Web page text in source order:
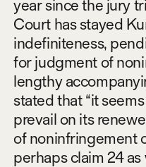
year since the jury
Court has stayed
indefiniteness,
for judgment of
lengthy
stated that “it
prevail on its
of noninfringement
perhaps claim 24 as